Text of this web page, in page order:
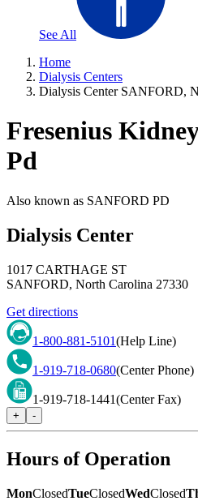
See All
Home
Dialysis Centers
Dialysis Center SANFORD,
Fresenius
Pd
Also known as SANFORD PD
Dialysis Center
1017 CARTHAGE ST
SANFORD, North Carolina 27330
Get directions
1-800-881-5101(Help Line)
1-919-718-0680(Center Phone)
1-919-718-1441(Center Fax)
+ -
Hours of Operation
MonClosedTueClosedWedClosed